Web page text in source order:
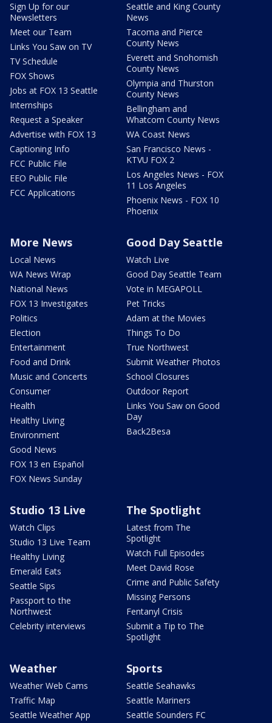
Sign Up for our
Newsletters
Meet our Team
Links You Saw on TV
TV Schedule
FOX Shows
Jobs at FOX 13 Seattle
Internships
Request a Speaker
Advertise with FOX 13
Captioning Info
FCC Public File
EEO Public File
FCC Applications
Seattle and King County
News
Tacoma and Pierce
County News
Everett and Snohomish
County News
Olympia and Thurston
County News
Bellingham and
Whatcom County News
WA Coast News
San Francisco News -
KTVU FOX 2
Los Angeles News - FOX
11 Los Angeles
Phoenix News - FOX 10
Phoenix
More News
Local News
WA News Wrap
National News
FOX 13 Investigates
Politics
Election
Entertainment
Food and Drink
Music and Concerts
Consumer
Health
Healthy Living
Environment
Good News
FOX 13 en Español
FOX News Sunday
Good Day Seattle
Watch Live
Good Day Seattle Team
Vote in MEGAPOLL
Pet Tricks
Adam at the Movies
Things To Do
True Northwest
Submit Weather Photos
School Closures
Outdoor Report
Links You Saw on Good
Day
Back2Besa
Studio 13 Live
Watch Clips
Studio 13 Live Team
Healthy Living
Emerald Eats
Seattle Sips
Passport to the
Northwest
Celebrity interviews
The Spotlight
Latest from The
Spotlight
Watch Full Episodes
Meet David Rose
Crime and Public Safety
Missing Persons
Fentanyl Crisis
Submit a Tip to The
Spotlight
Weather
Weather Web Cams
Traffic Map
Seattle Weather App
Sports
Seattle Seahawks
Seattle Mariners
Seattle Sounders FC